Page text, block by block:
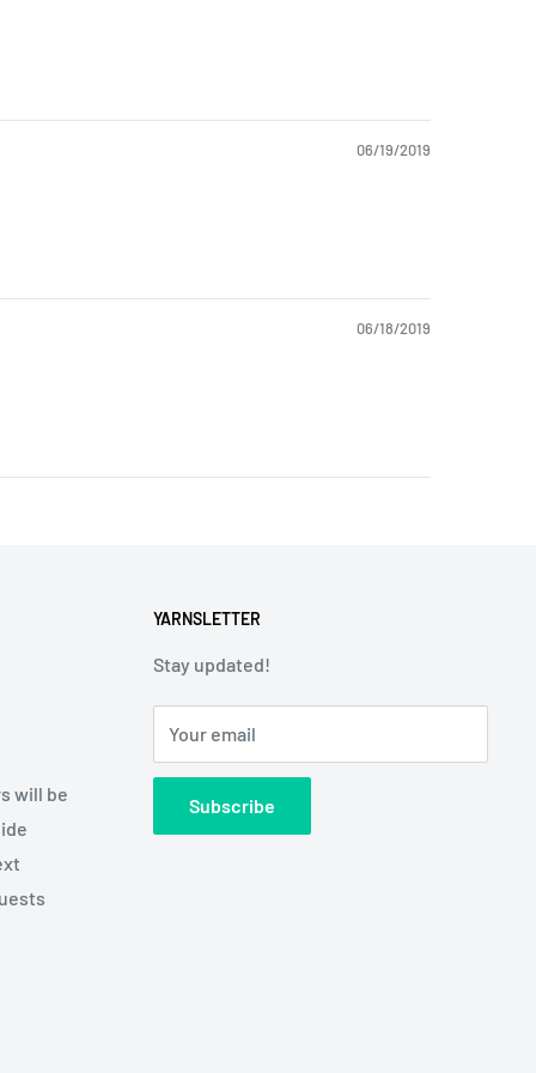
06/19/2019
06/18/2019
will be
YARNSLETTER
Stay updated!
Your email
Subscribe